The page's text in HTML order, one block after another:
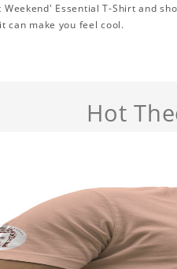
Weekend' Essential T-Shirt and
can make you feel cool.
Hot